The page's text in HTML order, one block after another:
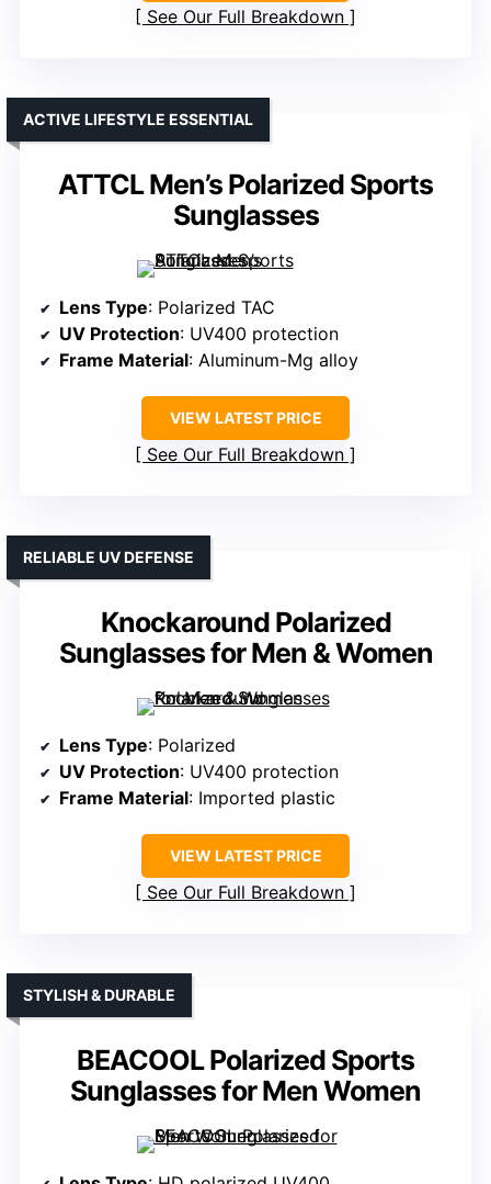
See Our Full Breakdown
ATTCL Men’s Polarized Sports
Sunglasses
ACTIVE LIFESTYLE ESSENTIAL
Lens Type: Polarized TAC
UV Protection: UV400 protection
Frame Material: Aluminum-Mg alloy
VIEW LATEST PRICE
See Our Full Breakdown
Knockaround Polarized
Sunglasses for Men & Women
RELIABLE UV DEFENSE
Lens Type: Polarized
UV Protection: UV400 protection
Frame Material: Imported plastic
VIEW LATEST PRICE
See Our Full Breakdown
BEACOOL Polarized Sports
Sunglasses for Men Women
STYLISH & DURABLE